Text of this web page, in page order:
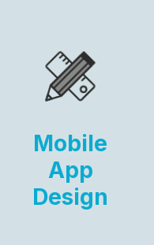
Mobile
App
Design